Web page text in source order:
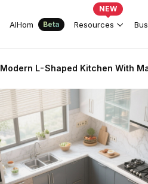
AIHom Beta Resources
NEW
Modern L-Shaped Kitchen With